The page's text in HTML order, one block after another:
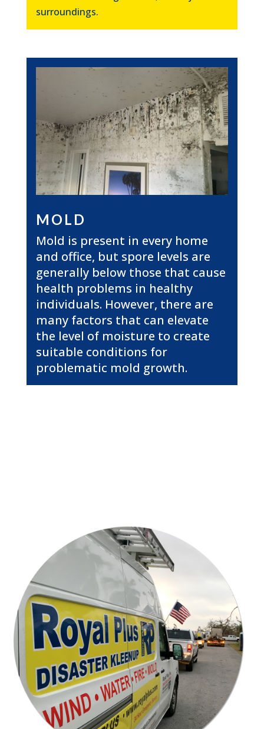
surroundings.
MOLD
Mold is present in every home
and office, but spore levels are
generally below those that cause
health problems in healthy
individuals. However, there are
many factors that can elevate
the level of moisture to create
suitable conditions for
problematic mold growth.